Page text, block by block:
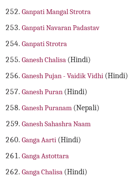
Ganpati Mangal Strotra
Ganpati Navaran Padastav
Ganpati Strotra
Ganesh Chalisa (Hindi)
Ganesh Pujan - Vaidik Vidhi (Hindi)
Ganesh Puran (Hindi)
Ganesh Puranam (Nepali)
Ganesh Sahashra Naam
Ganga Aarti (Hindi)
Ganga Astottara
Ganga Chalisa (Hindi)